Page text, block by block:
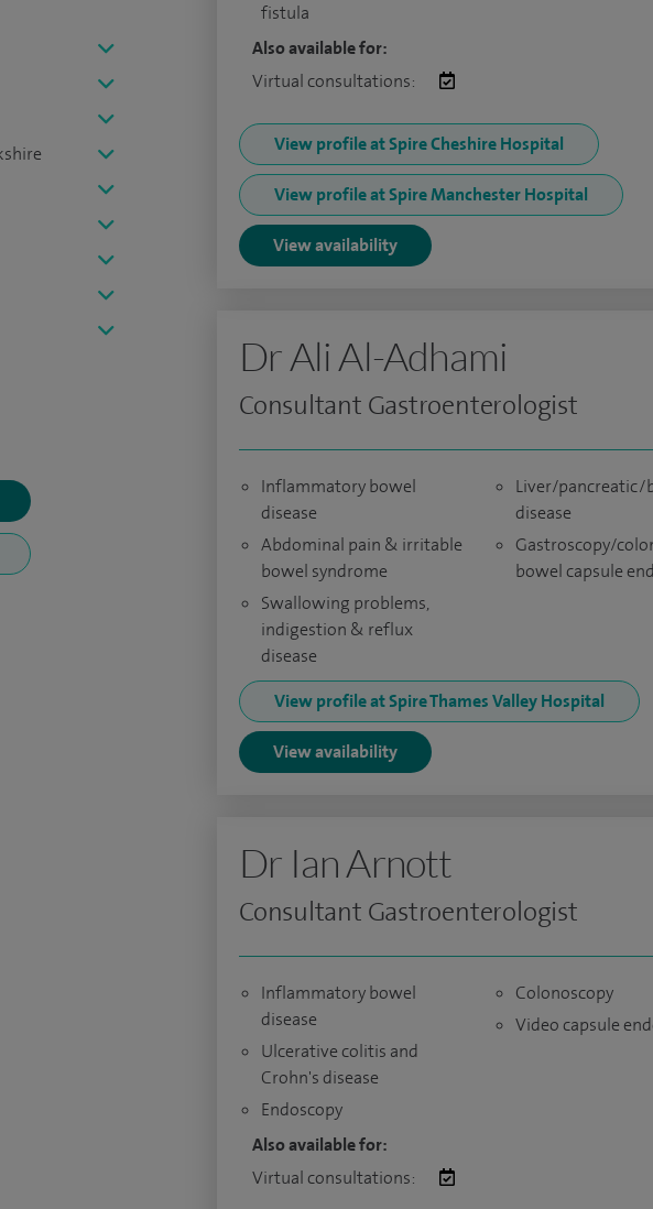
fistula
Also available for:
Virtual consultations:
View profile at Spire Cheshire Hospital
View profile at Spire Manchester Hospital
View availability
Dr Ali Al-Adhami
Consultant Gastroenterologist
Inflammatory bowel
disease
Abdominal pain & irritable
bowel syndrome
Swallowing problems,
indigestion & reflux
disease
Liver/pancreatic/
disease
Gastroscopy/
bowel capsule
View profile at Spire Thames Valley Hospital
View availability
Dr Ian Arnott
Consultant Gastroenterologist
Inflammatory bowel
disease
Ulcerative colitis and
Crohn's disease
Endoscopy
Colonoscopy
Video capsule
Also available for:
Virtual consultations: